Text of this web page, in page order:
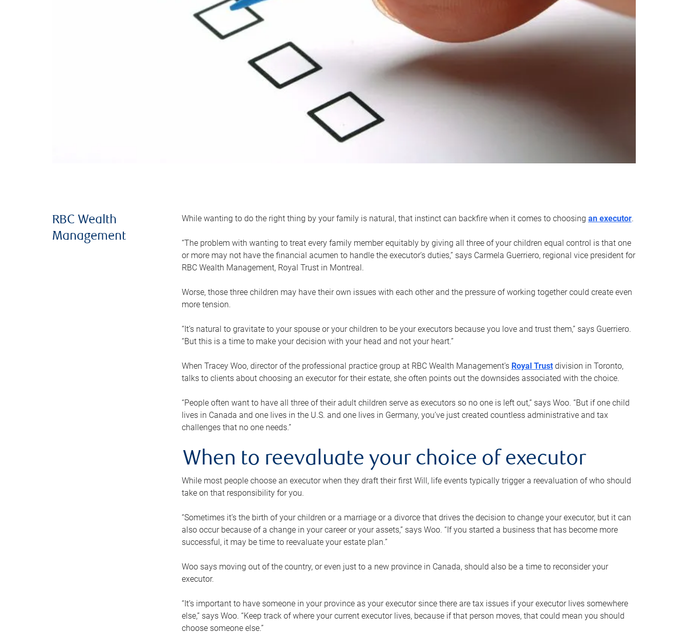
RBC Wealth
Management
While wanting to do the right thing by your family is natural, that instinct can backfire when it comes to choosing an executor.
“The problem with wanting to treat every family member equitably by giving all three of your children equal control is that one
or more may not have the financial acumen to handle the executor’s duties,” says Carmela Guerriero, regional vice president for
RBC Wealth Management, Royal Trust in Montreal.
Worse, those three children may have their own issues with each other and the pressure of working together could create even
more tension.
“It’s natural to gravitate to your spouse or your children to be your executors because you love and trust them,” says Guerriero.
“But this is a time to make your decision with your head and not your heart.”
When Tracey Woo, director of the professional practice group at RBC Wealth Management’s Royal Trustdivision in Toronto,
talks to clients about choosing an executor for their estate, she often points out the downsides associated with the choice.
“People often want to have all three of their adult children serve as executors so no one is left out,” says Woo. “But if one child
lives in Canada and one lives in the U.S. and one lives in Germany, you’ve just created countless administrative and tax
challenges that no one needs.”
When to reevaluate your choice of executor
While most people choose an executor when they draft their first Will, life events typically trigger a reevaluation of who should
take on that responsibility for you.
“Sometimes it’s the birth of your children or a marriage or a divorce that drives the decision to change your executor, but it can
also occur because of a change in your career or your assets,” says Woo. “If you started a business that has become more
successful, it may be time to reevaluate your estate plan.”
Woo says moving out of the country, or even just to a new province in Canada, should also be a time to reconsider your
executor.
“It’s important to have someone in your province as your executor since there are tax issues if your executor lives somewhere
else,” says Woo. “Keep track of where your current executor lives, because if that person moves, that could mean you should
choose someone else.”